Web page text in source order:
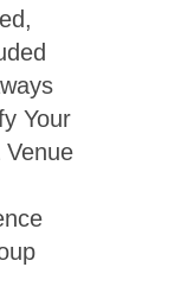
Your